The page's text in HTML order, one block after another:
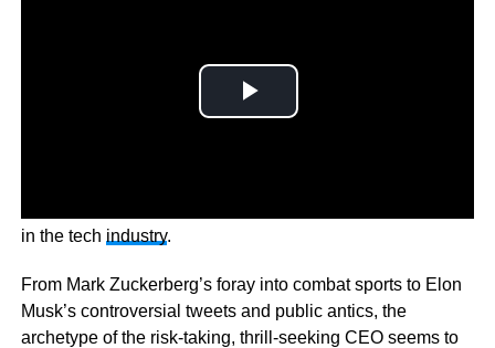
in the tech industry.
From Mark Zuckerberg’s foray into combat sports to Elon
Musk’s controversial tweets and public antics, the
archetype of the risk-taking, thrill-seeking CEO seems to